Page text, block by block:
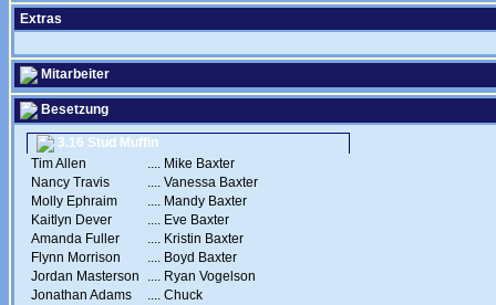
Extras
Mitarbeiter
Besetzung
3.16 Stud Muffin
Tim Allen
.... Mike Baxter
Nancy Travis
.... Vanessa Baxter
Molly Ephraim
.... Mandy Baxter
Kaitlyn Dever
.... Eve Baxter
Amanda Fuller
.... Kristin Baxter
Flynn Morrison
.... Boyd Baxter
Jordan Masterson
.... Ryan Vogelson
Jonathan Adams
.... Chuck